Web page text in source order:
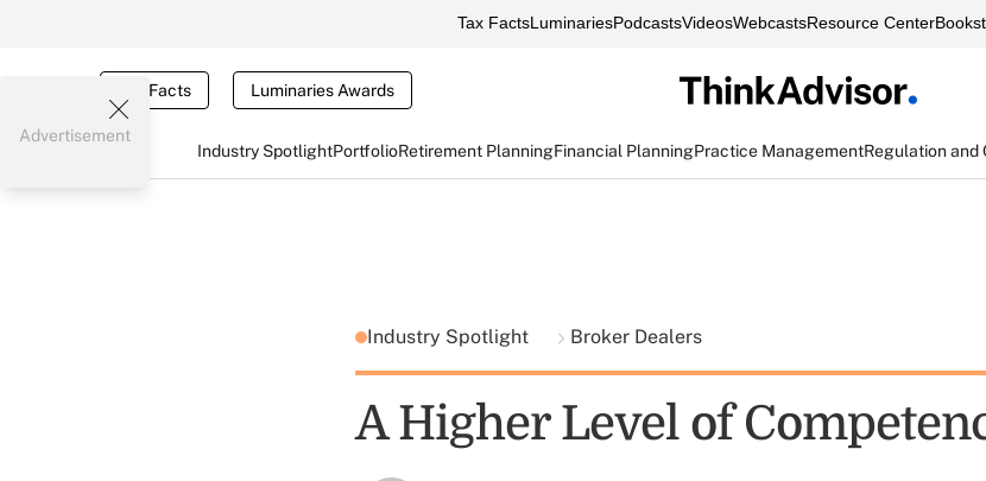
Tax FactsLuminariesPodcastsVideosWebcastsResource Center
Tax Facts Luminaries Awards
Industry SpotlightPortfolioRetirement PlanningFinancial PlanningPractice ManagementRegulation and
Advertisement
Industry Spotlight Broker Dealers
A Higher Level of